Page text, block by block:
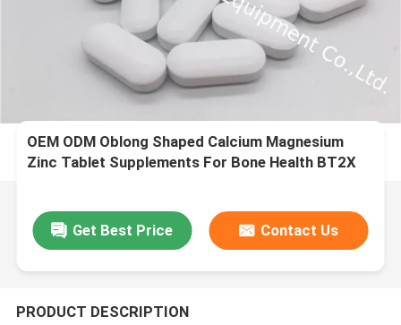
OEM ODM Oblong Shaped Calcium Magnesium
Zinc Tablet Supplements For Bone Health BT2X
Get Best Price Contact Us
PRODUCT DESCRIPTION